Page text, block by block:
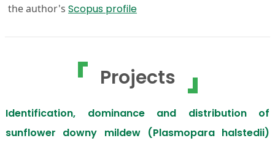
the author's Scopus profile
Projects
Identification, dominance and distribution of
sunflower downy mildew (Plasmopara halstedii)